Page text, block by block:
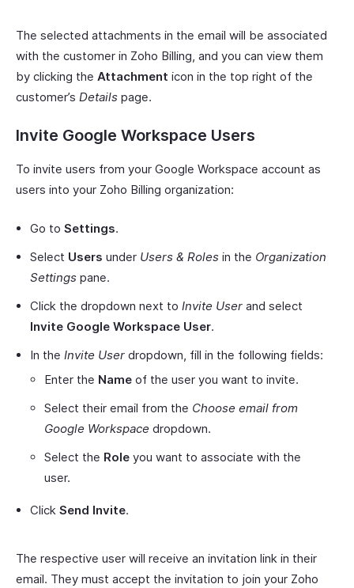
The selected attachments in the email will be associated
with the customer in Zoho Billing, and you can view them
by clicking the Attachment icon in the top right of the
customer’s Details page.
Invite Google Workspace Users
To invite users from your Google Workspace account as
users into your Zoho Billing organization:
Go to Settings.
Select Users under Users & Roles in the Organization
Settings pane.
Click the dropdown next to Invite User and select
Invite Google Workspace User.
In the Invite User dropdown, fill in the following fields:
Enter the Name of the user you want to invite.
Select their email from the Choose email from
Google Workspace dropdown.
Select the Role you want to associate with the
user.
Click Send Invite.
The respective user will receive an invitation link in their
email. They must accept the invitation to join your Zoho